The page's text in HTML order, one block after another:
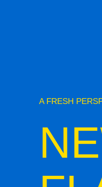
A FRESH